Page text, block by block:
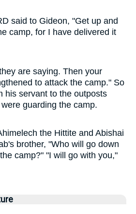
said to Gideon, "Get up and
camp, for I have delivered it
are saying. Then your
to attack the camp." So
his servant to the outposts
guarding the camp.
the Hittite and Abishai
brother, "Who will go down
camp?" "I will go with you,"